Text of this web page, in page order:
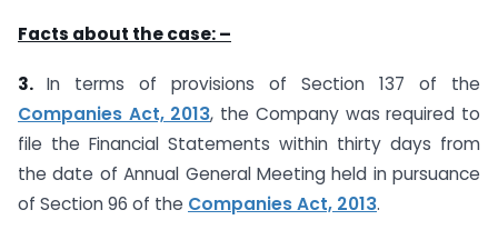
Facts about the case: –
3. In terms of provisions of Section 137 of the
Companies Act, 2013, the Company was required to
file the Financial Statements within thirty days from
the date of Annual General Meeting held in pursuance
of Section 96 of the Companies Act, 2013.